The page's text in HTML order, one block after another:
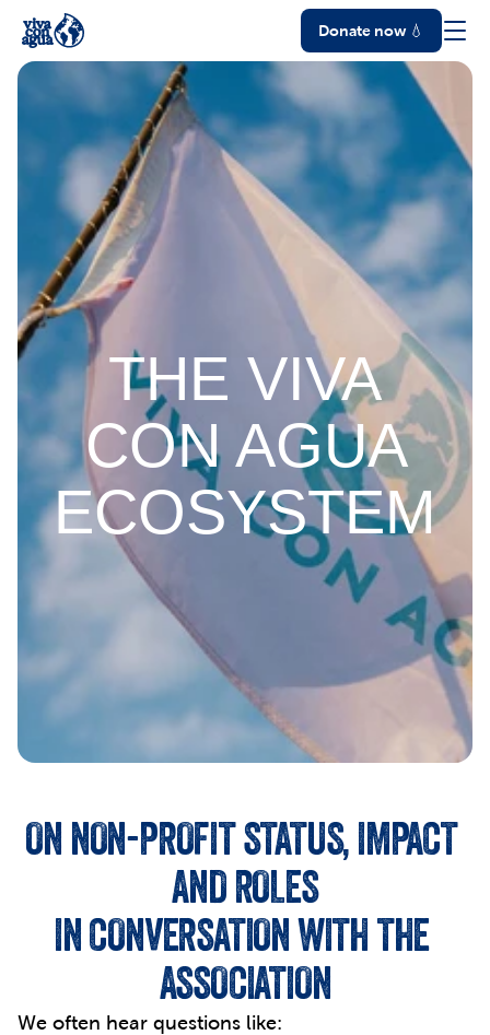
Donate now 💧
THE VIVA
CON AGUA
ECOSYSTEM
ON NON-PROFIT STATUS, IMPACT
AND ROLES
IN CONVERSATION WITH THE
ASSOCIATION
We often hear questions like: